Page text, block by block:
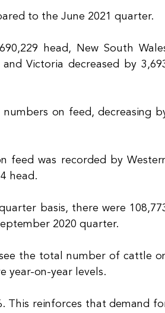
to the June 2021 quarter.
head, New South
Victoria decreased by
on feed, decreasing
feed was recorded by
head.
basis, there were
2020 quarter.
the total number of cattle
year-on-year levels.
This reinforces that demand